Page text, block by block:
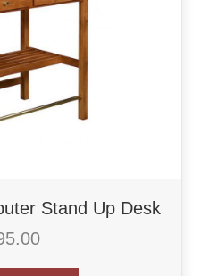
Stand Up Desk